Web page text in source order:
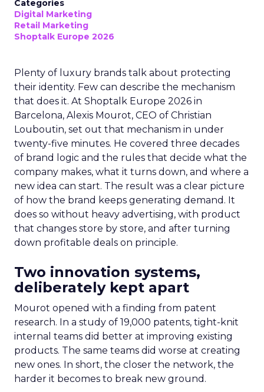
Categories
Digital Marketing
Retail Marketing
Shoptalk Europe 2026
Plenty of luxury brands talk about protecting
their identity. Few can describe the mechanism
that does it. At Shoptalk Europe 2026 in
Barcelona, Alexis Mourot, CEO of Christian
Louboutin, set out that mechanism in under
twenty-five minutes. He covered three decades
of brand logic and the rules that decide what the
company makes, what it turns down, and where a
new idea can start. The result was a clear picture
of how the brand keeps generating demand. It
does so without heavy advertising, with product
that changes store by store, and after turning
down profitable deals on principle.
Two innovation systems,
deliberately kept apart
Mourot opened with a finding from patent
research. In a study of 19,000 patents, tight-knit
internal teams did better at improving existing
products. The same teams did worse at creating
new ones. In short, the closer the network, the
harder it becomes to break new ground.